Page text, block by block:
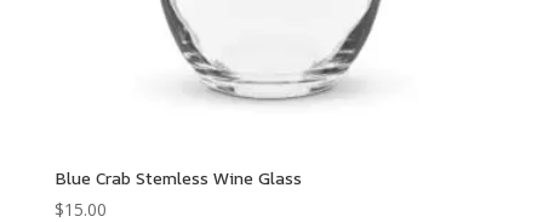
Blue Crab Stemless Wine Glass
$15.00